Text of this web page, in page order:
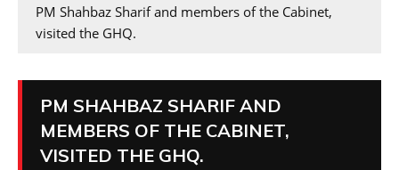
PM Shahbaz Sharif and members of the Cabinet,
visited the GHQ.
PM SHAHBAZ SHARIF AND
MEMBERS OF THE CABINET,
VISITED THE GHQ.